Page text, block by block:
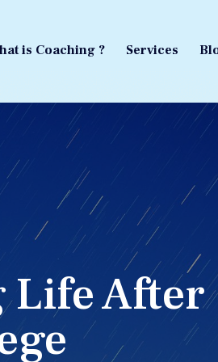
is Coaching ? Services
is Coaching ?
Life After